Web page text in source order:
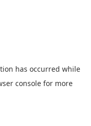
has occurred while
console for more